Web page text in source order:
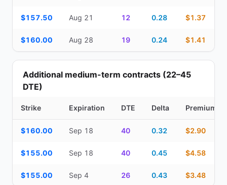
$157.50 Aug 21 12 0.28 $1.37
$160.00 Aug 28 19 0.24 $1.41
Additional medium-term contracts (22–45
DTE)
Strike Expiration DTE Delta Premium
$160.00 Sep 18 40 0.32 $2.90
$155.00 Sep 18 40 0.45 $4.58
$155.00 Sep 4 26 0.43 $3.48